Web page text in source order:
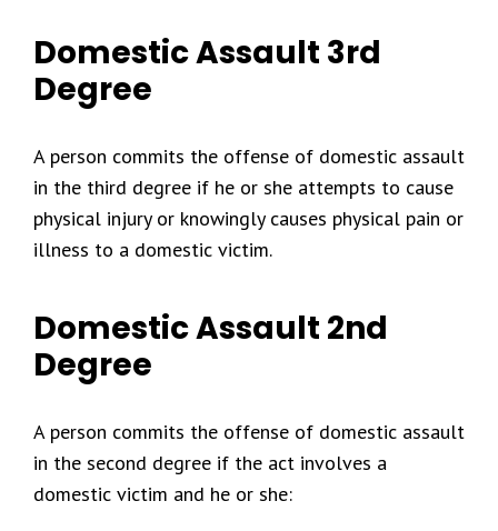
Domestic Assault 3rd
Degree
A person commits the offense of domestic assault
in the third degree if he or she attempts to cause
physical injury or knowingly causes physical pain or
illness to a domestic victim.
Domestic Assault 2nd
Degree
A person commits the offense of domestic assault
in the second degree if the act involves a
domestic victim and he or she: